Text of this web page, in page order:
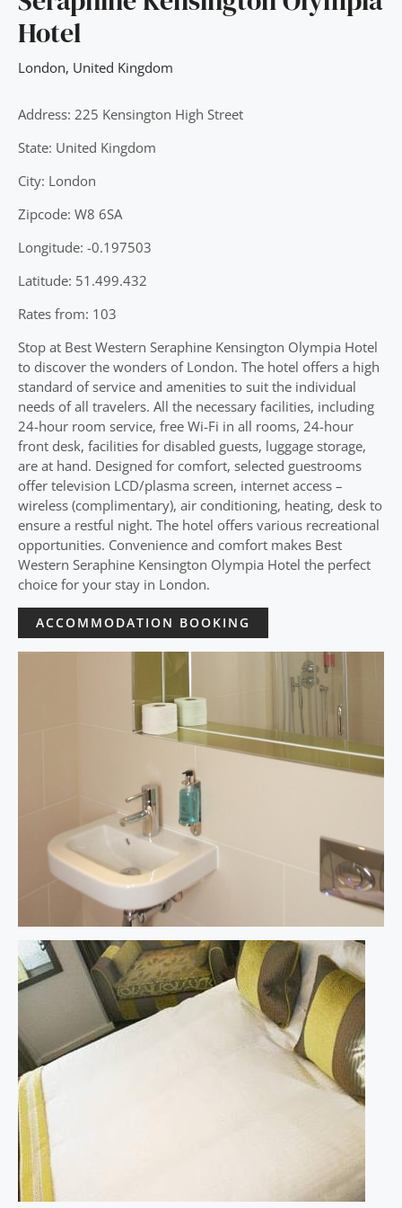
Hotel
London, United Kingdom
Address: 225 Kensington High Street
State: United Kingdom
City: London
Zipcode: W8 6SA
Longitude: -0.197503
Latitude: 51.499.432
Rates from: 103
Stop at Best Western Seraphine Kensington Olympia Hotel
to discover the wonders of London. The hotel offers a high
standard of service and amenities to suit the individual
needs of all travelers. All the necessary facilities, including
24-hour room service, free Wi-Fi in all rooms, 24-hour
front desk, facilities for disabled guests, luggage storage,
are at hand. Designed for comfort, selected guestrooms
offer television LCD/plasma screen, internet access –
wireless (complimentary), air conditioning, heating, desk to
ensure a restful night. The hotel offers various recreational
opportunities. Convenience and comfort makes Best
Western Seraphine Kensington Olympia Hotel the perfect
choice for your stay in London.
ACCOMMODATION BOOKING